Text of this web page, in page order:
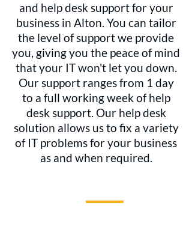
and help desk support for your
business in Alton. You can tailor
the level of support we provide
you, giving you the peace of mind
that your IT won't let you down.
Our support ranges from 1 day
to a full working week of help
desk support. Our help desk
solution allows us to fix a variety
of IT problems for your business
as and when required.